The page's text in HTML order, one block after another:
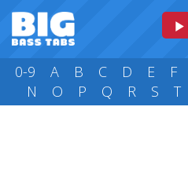
0-9 A B C D E F
N
O P Q R S T